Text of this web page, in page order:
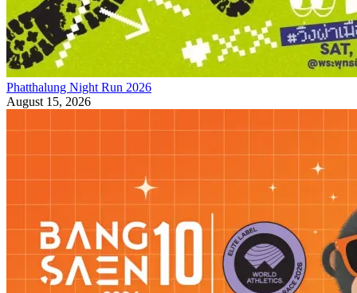
Phatthalung Night Run 2026
August 15, 2026